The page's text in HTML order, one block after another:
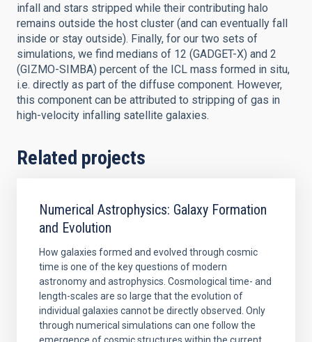
infall and stars stripped while their contributing halo
remains outside the host cluster (and can eventually fall
inside or stay outside). Finally, for our two sets of
simulations, we find medians of 12 (GADGET-X) and 2
(GIZMO-SIMBA) percent of the ICL mass formed in situ,
i.e. directly as part of the diffuse component. However,
this component can be attributed to stripping of gas in
high-velocity infalling satellite galaxies.
Related projects
Numerical Astrophysics: Galaxy Formation
and Evolution
How galaxies formed and evolved through cosmic
time is one of the key questions of modern
astronomy and astrophysics. Cosmological time- and
length-scales are so large that the evolution of
individual galaxies cannot be directly observed. Only
through numerical simulations can one follow the